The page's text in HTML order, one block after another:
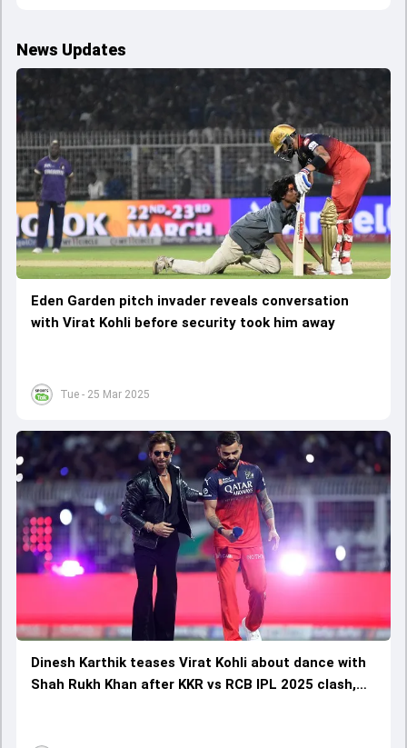
News Updates
Tue - 25 Mar 2025
Eden Garden pitch invader reveals conversation
with Virat Kohli before security took him away
Dinesh Karthik teases Virat Kohli about dance with
Shah Rukh Khan after KKR vs RCB IPL 2025 clash,